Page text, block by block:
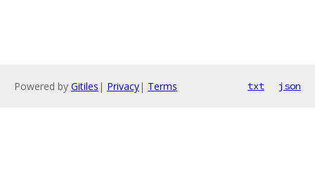
Powered by Gitiles | Privacy| Terms txt json